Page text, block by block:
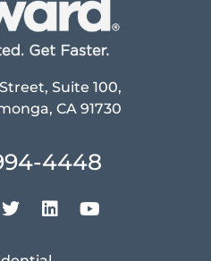
Suite 100,
CA 91730
4448